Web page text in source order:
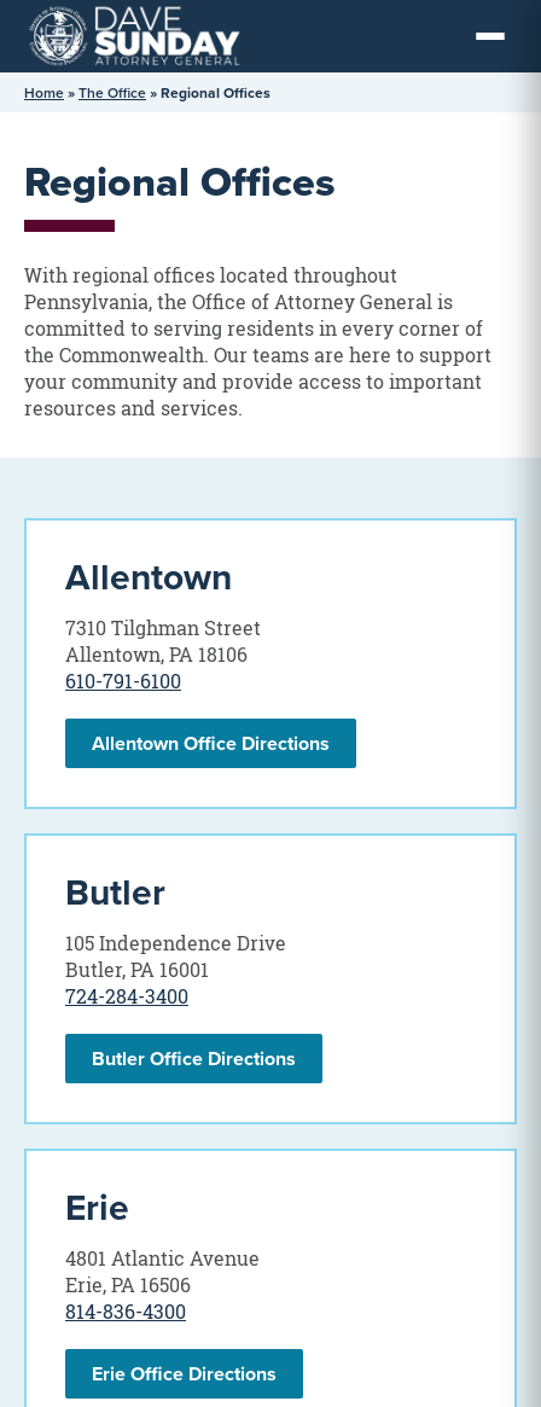
Skip
content
Home»The Office»Regional Offices
Regional Offices
With regional offices located throughout
Pennsylvania, the Office of Attorney General is
committed to serving residents in every corner of
the Commonwealth. Our teams are here to support
your community and provide access to important
resources and services.
Allentown
7310 Tilghman Street
Allentown, PA 18106
610-791-6100
Allentown Office Directions
Butler
105 Independence Drive
Butler, PA 16001
724-284-3400
Butler Office Directions
Erie
4801 Atlantic Avenue
Erie, PA 16506
814-836-4300
Erie Office Directions